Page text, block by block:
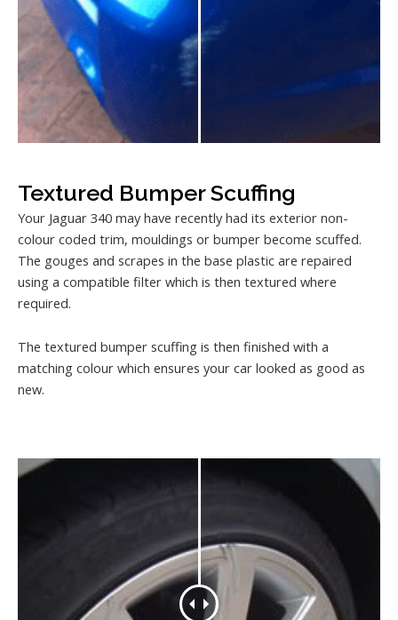
Textured Bumper Scuffing
Your Jaguar 340 may have recently had its exterior non-
colour coded trim, mouldings or bumper become scuffed.
The gouges and scrapes in the base plastic are repaired
using a compatible filter which is then textured where
required.
The textured bumper scuffing is then finished with a
matching colour which ensures your car looked as good as
new.